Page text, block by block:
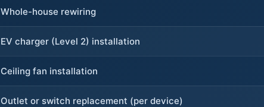
Whole-house rewiring
EV charger (Level 2) installation
Ceiling fan installation
Outlet or switch replacement (per device)